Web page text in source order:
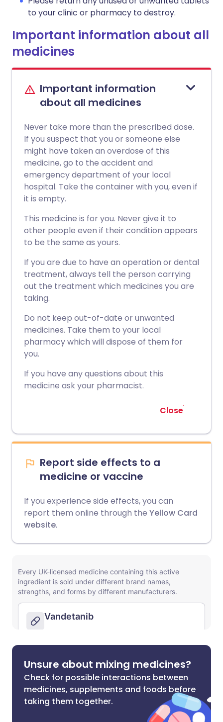
to your clinic or pharmacy to destroy.
Important information about all
medicines
Important information
about all medicines
Never take more than the prescribed dose.
If you suspect that you or someone else
might have taken an overdose of this
medicine, go to the accident and
emergency department of your local
hospital. Take the container with you, even if
it is empty.
This medicine is for you. Never give it to
other people even if their condition appears
to be the same as yours.
If you are due to have an operation or dental
treatment, always tell the person carrying
out the treatment which medicines you are
taking.
Do not keep out-of-date or unwanted
medicines. Take them to your local
pharmacy which will dispose of them for
you.
If you have any questions about this
medicine ask your pharmacist.
Close
Report side effects to a
medicine or vaccine
If you experience side effects, you can
report them online through the Yellow Card
website.
Unsure about mixing medicines?
Check for possible interactions between
medicines, supplements and foods before
taking them together.